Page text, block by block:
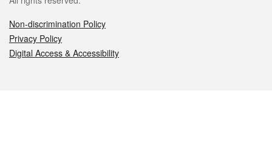
Non-discrimination Policy
Privacy Policy
Digital Access & Accessibility